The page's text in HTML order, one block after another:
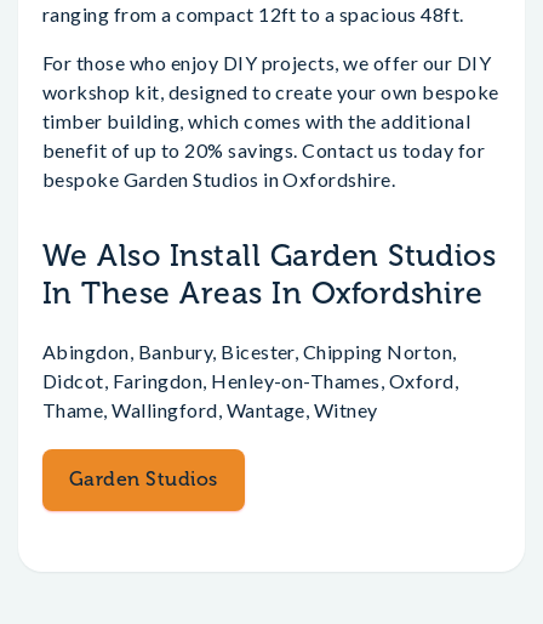
ranging from a compact 12ft to a spacious 48ft.
For those who enjoy DIY projects, we offer our DIY
workshop kit, designed to create your own bespoke
timber building, which comes with the additional
benefit of up to 20% savings. Contact us today for
bespoke Garden Studios in Oxfordshire.
We Also Install Garden Studios
In These Areas In Oxfordshire
Abingdon, Banbury, Bicester, Chipping Norton,
Didcot, Faringdon, Henley-on-Thames, Oxford,
Thame, Wallingford, Wantage, Witney
Garden Studios